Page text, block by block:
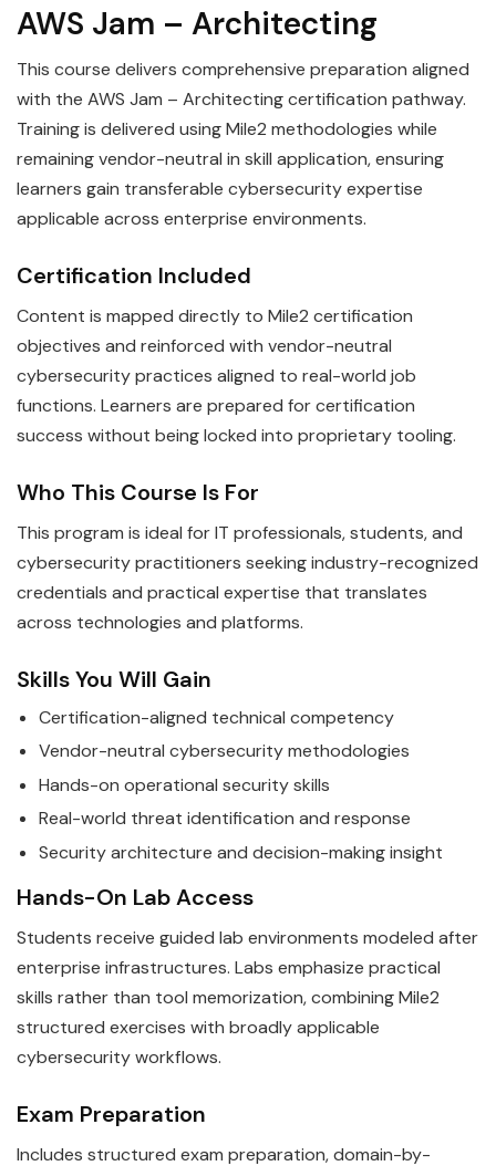
AWS Jam – Architecting
This course delivers comprehensive preparation aligned
with the AWS Jam – Architecting certification pathway.
Training is delivered using Mile2 methodologies while
remaining vendor-neutral in skill application, ensuring
learners gain transferable cybersecurity expertise
applicable across enterprise environments.
Certification Included
Content is mapped directly to Mile2 certification
objectives and reinforced with vendor-neutral
cybersecurity practices aligned to real-world job
functions. Learners are prepared for certification
success without being locked into proprietary tooling.
Who This Course Is For
This program is ideal for IT professionals, students, and
cybersecurity practitioners seeking industry-recognized
credentials and practical expertise that translates
across technologies and platforms.
Skills You Will Gain
Certification-aligned technical competency
Vendor-neutral cybersecurity methodologies
Hands-on operational security skills
Real-world threat identification and response
Security architecture and decision-making insight
Hands-On Lab Access
Students receive guided lab environments modeled after
enterprise infrastructures. Labs emphasize practical
skills rather than tool memorization, combining Mile2
structured exercises with broadly applicable
cybersecurity workflows.
Exam Preparation
Includes structured exam preparation, domain-by-